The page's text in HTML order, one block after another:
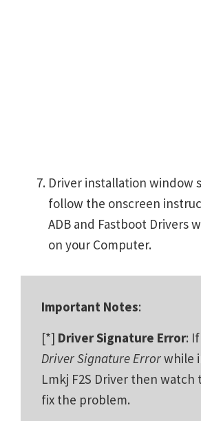
Driver installation window
follow the onscreen
ADB and Fastboot Drivers
on your Computer.
Important Notes:
[*] Driver Signature Error:
Driver Signature Errorwhile
Lmkj F2S Driver then watch
fix the problem.